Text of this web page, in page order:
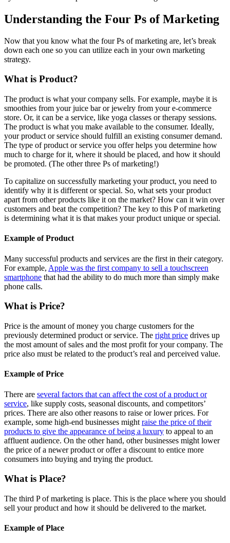
Understanding the Four Ps of Marketing
Now that you know what the four Ps of marketing are, let’s break
down each one so you can utilize each in your own marketing
strategy.
What is Product?
The product is what your company sells. For example, maybe it is
smoothies from your juice bar or jewelry from your e-commerce
store. Or, it can be a service, like yoga classes or therapy sessions.
The product is what you make available to the consumer. Ideally,
your product or service should fulfill an existing consumer demand.
The type of product or service you offer helps you determine how
much to charge for it, where it should be placed, and how it should
be promoted. (The other three Ps of marketing!)
To capitalize on successfully marketing your product, you need to
identify why it is different or special. So, what sets your product
apart from other products like it on the market? How can it win over
customers and beat the competition? The key to this P of marketing
is determining what it is that makes your product unique or special.
Example of Product
Many successful products and services are the first in their category.
For example, Apple was the first company to sell a touchscreen
smartphone that had the ability to do much more than simply make
phone calls.
What is Price?
Price is the amount of money you charge customers for the
previously determined product or service. The right price drives up
the most amount of sales and the most profit for your company. The
price also must be related to the product’s real and perceived value.
Example of Price
There are several factors that can affect the cost of a product or
service, like supply costs, seasonal discounts, and competitors’
prices. There are also other reasons to raise or lower prices. For
example, some high-end businesses might raise the price of their
products to give the appearance of being a luxury to appeal to an
affluent audience. On the other hand, other businesses might lower
the price of a newer product or offer a discount to entice more
consumers into buying and trying the product.
What is Place?
The third P of marketing is place. This is the place where you should
sell your product and how it should be delivered to the market.
Example of Place